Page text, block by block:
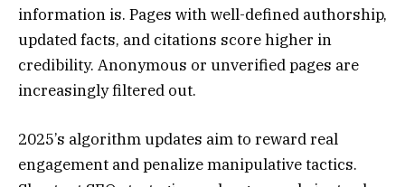
information is. Pages with well-defined authorship,
updated facts, and citations score higher in
credibility. Anonymous or unverified pages are
increasingly filtered out.
2025’s algorithm updates aim to reward real
engagement and penalize manipulative tactics.